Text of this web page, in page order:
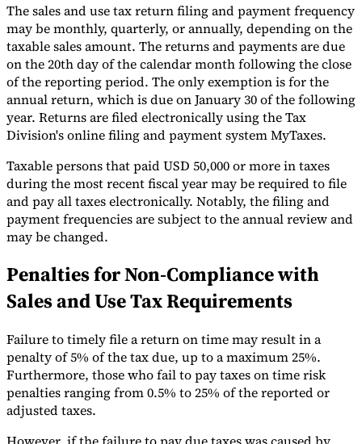
The sales and use tax return filing and payment frequency
may be monthly, quarterly, or annually, depending on the
taxable sales amount. The returns and payments are due
on the 20th day of the calendar month following the close
of the reporting period. The only exemption is for the
annual return, which is due on January 30 of the following
year. Returns are filed electronically using the Tax
Division's online filing and payment system MyTaxes.
Taxable persons that paid USD 50,000 or more in taxes
during the most recent fiscal year may be required to file
and pay all taxes electronically. Notably, the filing and
payment frequencies are subject to the annual review and
may be changed.
Penalties for Non-Compliance with
Sales and Use Tax Requirements
Failure to timely file a return on time may result in a
penalty of 5% of the tax due, up to a maximum 25%.
Furthermore, those who fail to pay taxes on time risk
penalties ranging from 0.5% to 25% of the reported or
adjusted taxes.